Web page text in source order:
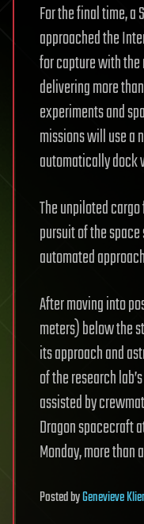
For the final time, a
approached the
for capture with the
delivering more
experiments and
missions will use a
automatically dock
The unpiloted
pursuit of the
automated
After moving into
meters) below the
its approach and
of the research
assisted by
Dragon spacecraft
Monday, more
PostedbyGenevieve